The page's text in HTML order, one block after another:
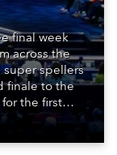
final week
across the
spellers
finale to the
the first
Hall in